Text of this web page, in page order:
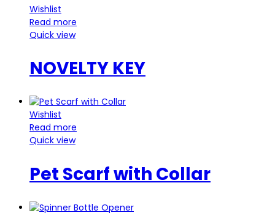
Wishlist
Read more
Quick view
NOVELTY KEY
Wishlist
Read more
Quick view
Pet Scarf with Collar